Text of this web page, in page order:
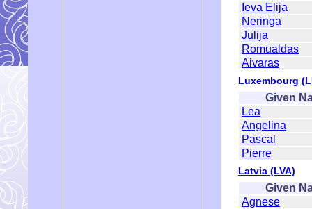
Ieva Elija
Neringa
Julija
Romualdas
Aivaras
Luxembourg
Given
Lea
Angelina
Pascal
Pierre
Latvia (LVA)
Given
Agnese